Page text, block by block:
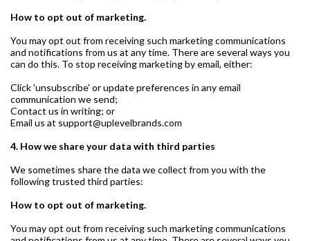
How to opt out of marketing.
You may opt out from receiving such marketing communications
and notifications from us at any time. There are several ways you
can do this. To stop receiving marketing by email, either:
Click 'unsubscribe' or update preferences in any email
communication we send;
Contact us in writing; or
Email us at support@uplevelbrands.com
4. How we share your data with third parties
We sometimes share the data we collect from you with the
following trusted third parties:
How to opt out of marketing.
You may opt out from receiving such marketing communications